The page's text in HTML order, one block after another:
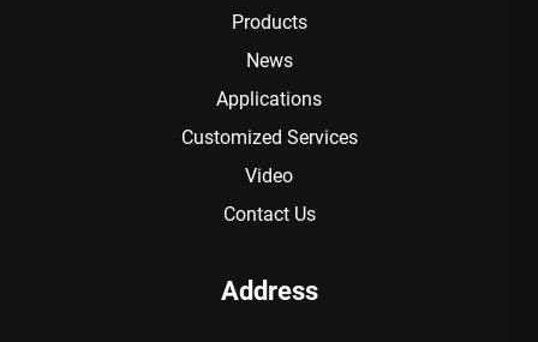
Products
News
Applications
Customized Services
Video
Contact Us
Address